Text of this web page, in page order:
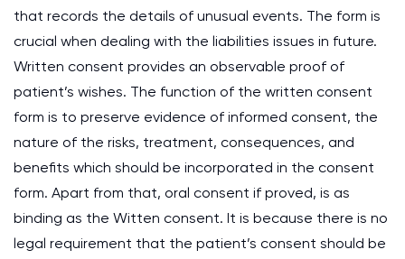
that records the details of unusual events. The form is
crucial when dealing with the liabilities issues in future.
Written consent provides an observable proof of
patient’s wishes. The function of the written consent
form is to preserve evidence of informed consent, the
nature of the risks, treatment, consequences, and
benefits which should be incorporated in the consent
form. Apart from that, oral consent if proved, is as
binding as the Witten consent. It is because there is no
legal requirement that the patient’s consent should be